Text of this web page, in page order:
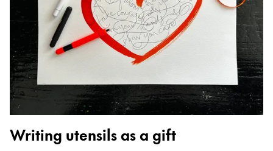
Thailand
Vietnam
Tiếng Việt
Cambodia
Khmer
Malaysia
Writing utensils as a gift